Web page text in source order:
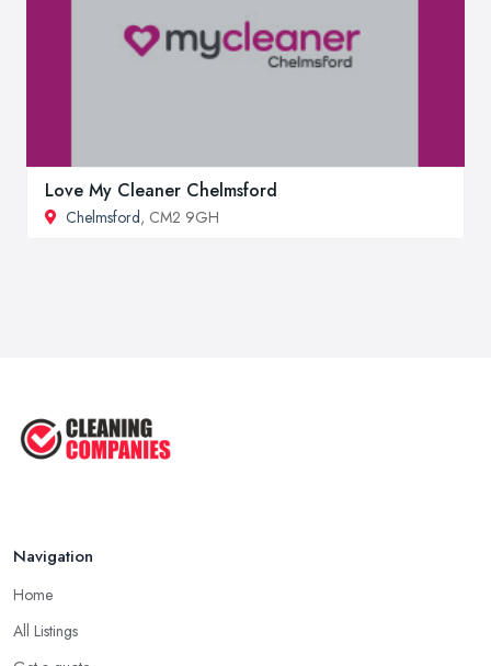
Love My Cleaner Chelmsford
Chelmsford, CM2 9GH
Navigation
Home
All Listings